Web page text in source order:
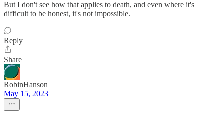
But I don't see how that applies to death, and even where it's
difficult to be honest, it's not impossible.
Reply
Share
RobinHanson
May 15, 2023